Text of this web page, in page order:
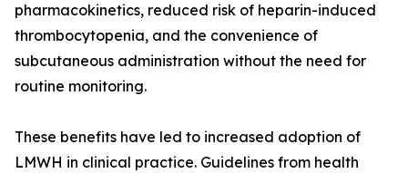
pharmacokinetics, reduced risk of heparin-induced
thrombocytopenia, and the convenience of
subcutaneous administration without the need for
routine monitoring.
These benefits have led to increased adoption of
LMWH in clinical practice. Guidelines from health